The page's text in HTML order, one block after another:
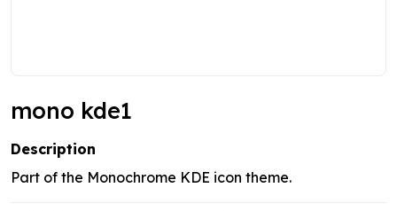
mono kde1
Description
Part of the Monochrome KDE icon theme.